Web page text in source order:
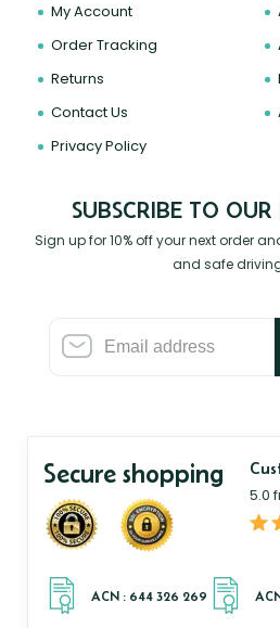
My Account
Order Tracking
Returns
Contact Us
Privacy Policy
SUBSCRIBE TO OUR
Sign up for 10% off your next order
and safe
Secure shopping
5.0